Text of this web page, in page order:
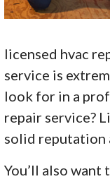
licensed hvac
service is
look for in a
repair service?
solid reputation
You’ll also want